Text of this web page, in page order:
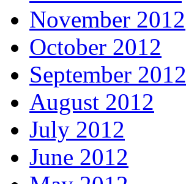
November 2012
October 2012
September 2012
August 2012
July 2012
June 2012